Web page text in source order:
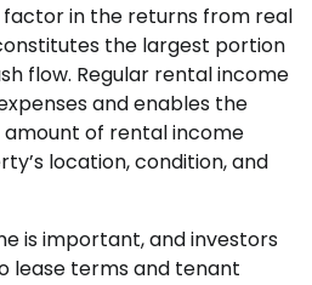
factor in the returns from real
the largest portion
flow. Regular rental income
and enables the
of rental income
location, condition, and
is important, and investors
lease terms and tenant